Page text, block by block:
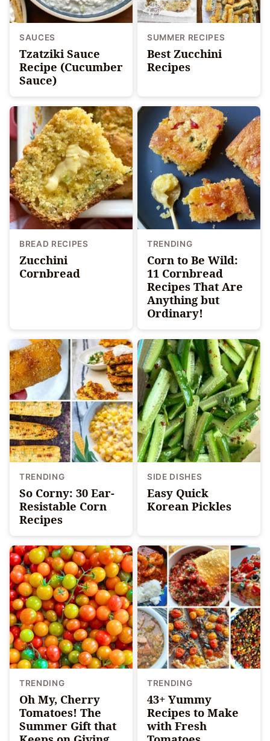
SAUCES
Tzatziki Sauce
Recipe (Cucumber
Sauce)
SUMMER RECIPES
Best Zucchini
Recipes
BREAD RECIPES
Zucchini
Cornbread
TRENDING
Corn to Be Wild:
11 Cornbread
Recipes That Are
Anything but
Ordinary!
TRENDING
So Corny: 30 Ear-
Resistable Corn
Recipes
SIDE DISHES
Easy Quick
Korean Pickles
TRENDING
Oh My, Cherry
Tomatoes! The
Summer Gift that
TRENDING
43+ Yummy
Recipes to Make
with Fresh